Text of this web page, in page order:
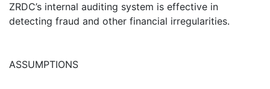
ZRDC’s internal auditing system is effective in
detecting fraud and other financial irregularities.
ASSUMPTIONS